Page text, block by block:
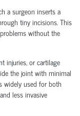
a surgeon inserts a
tiny incisions. This
without the
injuries, or cartilage
the joint with minimal
widely used for both
less invasive